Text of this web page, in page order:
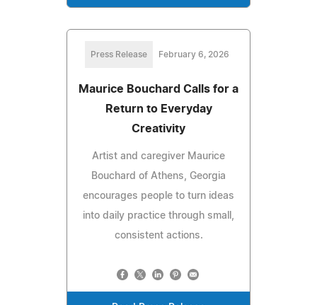
Press Release February 6, 2026
Maurice Bouchard Calls for a
Return to Everyday
Creativity
Artist and caregiver Maurice
Bouchard of Athens, Georgia
encourages people to turn ideas
into daily practice through small,
consistent actions.